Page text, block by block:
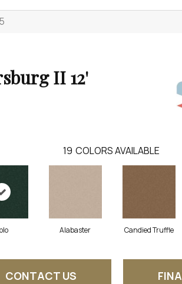
II 12'
19 COLORS AVAILABLE
Alabaster Candied Truffle
CONTACT US